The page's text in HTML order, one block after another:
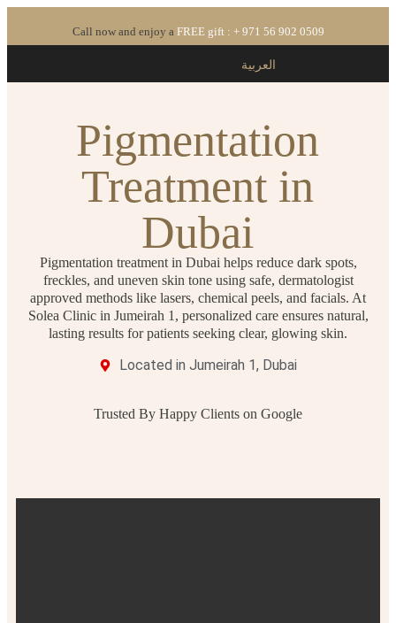
Call now and enjoy a FREE gift : + 971 56 902 0509
العربية
Pigmentation
Treatment in
Dubai
Pigmentation treatment in Dubai helps reduce dark spots,
freckles, and uneven skin tone using safe, dermatologist
approved methods like lasers, chemical peels, and facials. At
Solea Clinic in Jumeirah 1, personalized care ensures natural,
lasting results for patients seeking clear, glowing skin.
Located in Jumeirah 1, Dubai
Trusted By Happy Clients on Google